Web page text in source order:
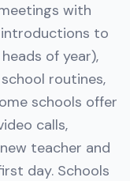
with
to
of year),
routines,
schools offer
calls,
teacher and
day. Schools